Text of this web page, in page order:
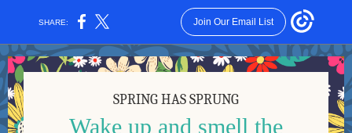
SHARE: Join Our Email List
SPRING HAS SPRUNG
Wake up and smell the